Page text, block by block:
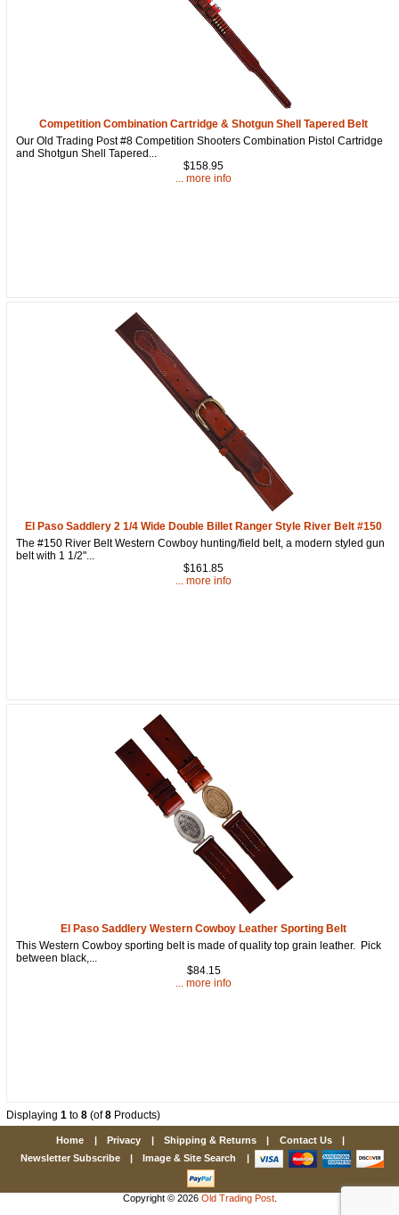
Competition Combination Cartridge & Shotgun Shell Tapered Belt
Our Old Trading Post #8 Competition Shooters Combination Pistol Cartridge
and Shotgun Shell Tapered...
$158.95
... more info
El Paso Saddlery 2 1/4 Wide Double Billet Ranger Style River Belt #150
The #150 River Belt Western Cowboy hunting/field belt, a modern styled gun
belt with 1 1/2"...
$161.85
... more info
El Paso Saddlery Western Cowboy Leather Sporting Belt
This Western Cowboy sporting belt is made of quality top grain leather. Pick
between black,...
$84.15
... more info
Displaying 1 to 8 (of8 Products)
Home Privacy Shipping & Returns Contact Us
Newsletter Subscribe
Image & Site Search
Copyright © 2026 Old Trading Post.